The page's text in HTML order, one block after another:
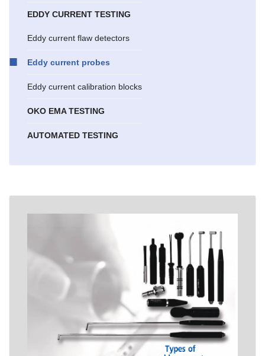
EDDY CURRENT TESTING
Eddy current flaw detectors
Eddy current probes
Eddy current calibration blocks
OKO EMA TESTING
AUTOMATED TESTING